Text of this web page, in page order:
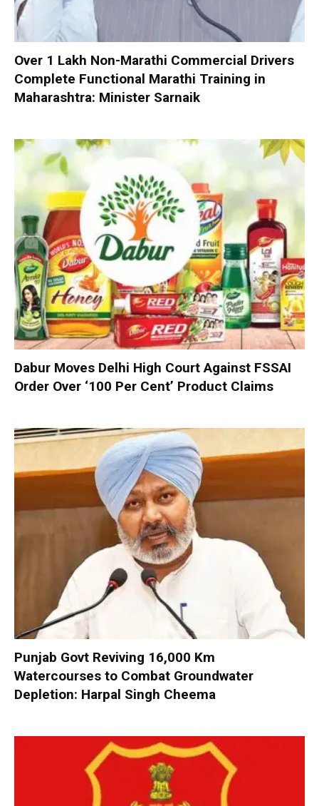
Over 1 Lakh Non-Marathi Commercial Drivers
Complete Functional Marathi Training in
Maharashtra: Minister Sarnaik
Dabur Moves Delhi High Court Against FSSAI
Order Over ‘100 Per Cent’ Product Claims
Punjab Govt Reviving 16,000 Km
Watercourses to Combat Groundwater
Depletion: Harpal Singh Cheema